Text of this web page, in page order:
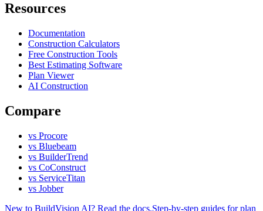
Resources
Documentation
Construction Calculators
Free Construction Tools
Best Estimating Software
Plan Viewer
AI Construction
Compare
vs Procore
vs Bluebeam
vs BuilderTrend
vs CoConstruct
vs ServiceTitan
vs Jobber
New to BuildVision AI? Read the docs.Step-by-step guides for plan